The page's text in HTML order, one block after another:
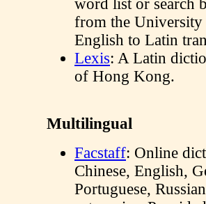
word list or search
from the University
English to Latin
Lexis: A Latin
of Hong Kong.
Multilingual
Facstaff: Online
Chinese, English,
Portuguese,